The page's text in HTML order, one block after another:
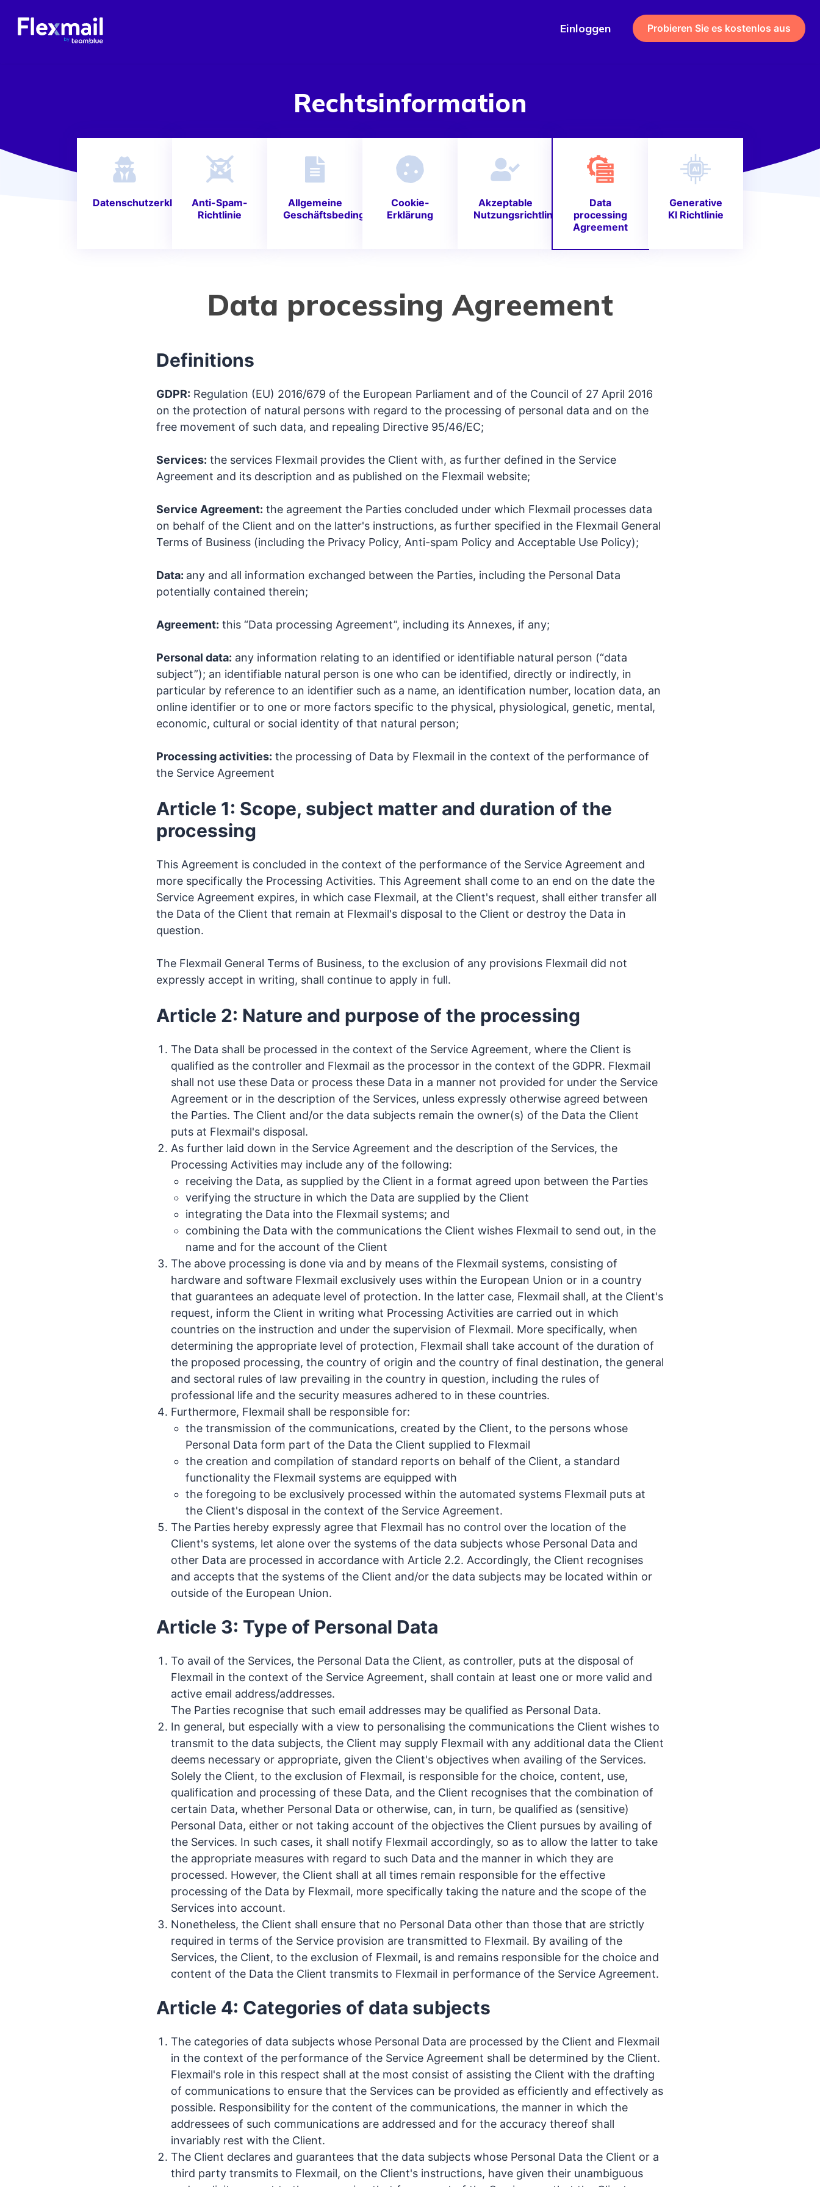
Einloggen Probieren Sie es kostenlos aus
Rechtsinformation
DatenschutzerklärungAnti-Spam-
Richtlinie
Allgemeine
Geschäftsbedingungen
Cookie-
Erklärung
Akzeptable
Nutzungsrichtlinie
Data
processing
Agreement
Generative
KI Richtlinie
Data processing Agreement
Definitions
GDPR: Regulation (EU) 2016/679 of the European Parliament and of the Council of 27 April 2016
on the protection of natural persons with regard to the processing of personal data and on the
free movement of such data, and repealing Directive 95/46/EC;
Services: the services Flexmail provides the Client with, as further defined in the Service
Agreement and its description and as published on the Flexmail website;
Service Agreement: the agreement the Parties concluded under which Flexmail processes data
on behalf of the Client and on the latter's instructions, as further specified in the Flexmail General
Terms of Business (including the Privacy Policy, Anti-spam Policy and Acceptable Use Policy);
Data: any and all information exchanged between the Parties, including the Personal Data
potentially contained therein;
Agreement: this “Data processing Agreement”, including its Annexes, if any;
Personal data: any information relating to an identified or identifiable natural person (“data
subject”); an identifiable natural person is one who can be identified, directly or indirectly, in
particular by reference to an identifier such as a name, an identification number, location data, an
online identifier or to one or more factors specific to the physical, physiological, genetic, mental,
economic, cultural or social identity of that natural person;
Processing activities: the processing of Data by Flexmail in the context of the performance of
the Service Agreement
Article 1: Scope, subject matter and duration of the
processing
This Agreement is concluded in the context of the performance of the Service Agreement and
more specifically the Processing Activities. This Agreement shall come to an end on the date the
Service Agreement expires, in which case Flexmail, at the Client's request, shall either transfer all
the Data of the Client that remain at Flexmail's disposal to the Client or destroy the Data in
question.
The Flexmail General Terms of Business, to the exclusion of any provisions Flexmail did not
expressly accept in writing, shall continue to apply in full.
Article 2: Nature and purpose of the processing
The Data shall be processed in the context of the Service Agreement, where the Client is
qualified as the controller and Flexmail as the processor in the context of the GDPR. Flexmail
shall not use these Data or process these Data in a manner not provided for under the Service
Agreement or in the description of the Services, unless expressly otherwise agreed between
the Parties. The Client and/or the data subjects remain the owner(s) of the Data the Client
puts at Flexmail's disposal.
As further laid down in the Service Agreement and the description of the Services, the
Processing Activities may include any of the following:
receiving the Data, as supplied by the Client in a format agreed upon between the Parties
verifying the structure in which the Data are supplied by the Client
integrating the Data into the Flexmail systems; and
combining the Data with the communications the Client wishes Flexmail to send out, in the
name and for the account of the Client
The above processing is done via and by means of the Flexmail systems, consisting of
hardware and software Flexmail exclusively uses within the European Union or in a country
that guarantees an adequate level of protection. In the latter case, Flexmail shall, at the Client's
request, inform the Client in writing what Processing Activities are carried out in which
countries on the instruction and under the supervision of Flexmail. More specifically, when
determining the appropriate level of protection, Flexmail shall take account of the duration of
the proposed processing, the country of origin and the country of final destination, the general
and sectoral rules of law prevailing in the country in question, including the rules of
professional life and the security measures adhered to in these countries.
Furthermore, Flexmail shall be responsible for:
the transmission of the communications, created by the Client, to the persons whose
Personal Data form part of the Data the Client supplied to Flexmail
the creation and compilation of standard reports on behalf of the Client, a standard
functionality the Flexmail systems are equipped with
the foregoing to be exclusively processed within the automated systems Flexmail puts at
the Client's disposal in the context of the Service Agreement.
The Parties hereby expressly agree that Flexmail has no control over the location of the
Client's systems, let alone over the systems of the data subjects whose Personal Data and
other Data are processed in accordance with Article 2.2. Accordingly, the Client recognises
and accepts that the systems of the Client and/or the data subjects may be located within or
outside of the European Union.
Article 3: Type of Personal Data
To avail of the Services, the Personal Data the Client, as controller, puts at the disposal of
Flexmail in the context of the Service Agreement, shall contain at least one or more valid and
active email address/addresses.
The Parties recognise that such email addresses may be qualified as Personal Data.
In general, but especially with a view to personalising the communications the Client wishes to
transmit to the data subjects, the Client may supply Flexmail with any additional data the Client
deems necessary or appropriate, given the Client's objectives when availing of the Services.
Solely the Client, to the exclusion of Flexmail, is responsible for the choice, content, use,
qualification and processing of these Data, and the Client recognises that the combination of
certain Data, whether Personal Data or otherwise, can, in turn, be qualified as (sensitive)
Personal Data, either or not taking account of the objectives the Client pursues by availing of
the Services. In such cases, it shall notify Flexmail accordingly, so as to allow the latter to take
the appropriate measures with regard to such Data and the manner in which they are
processed. However, the Client shall at all times remain responsible for the effective
processing of the Data by Flexmail, more specifically taking the nature and the scope of the
Services into account.
Nonetheless, the Client shall ensure that no Personal Data other than those that are strictly
required in terms of the Service provision are transmitted to Flexmail. By availing of the
Services, the Client, to the exclusion of Flexmail, is and remains responsible for the choice and
content of the Data the Client transmits to Flexmail in performance of the Service Agreement.
Article 4: Categories of data subjects
The categories of data subjects whose Personal Data are processed by the Client and Flexmail
in the context of the performance of the Service Agreement shall be determined by the Client.
Flexmail's role in this respect shall at the most consist of assisting the Client with the drafting
of communications to ensure that the Services can be provided as efficiently and effectively as
possible. Responsibility for the content of the communications, the manner in which the
addressees of such communications are addressed and for the accuracy thereof shall
invariably rest with the Client.
The Client declares and guarantees that the data subjects whose Personal Data the Client or a
third party transmits to Flexmail, on the Client's instructions, have given their unambiguous